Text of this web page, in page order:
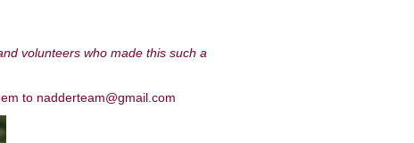
volunteers who made this such a
to nadderteam@gmail.com